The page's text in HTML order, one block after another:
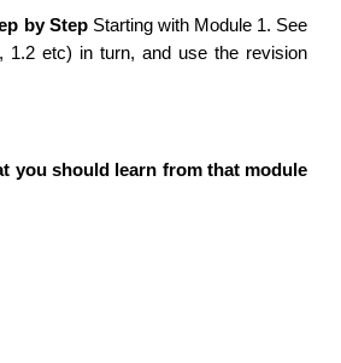
by StepStarting with Module 1. See
1.2 etc) in turn, and use the revision
you should learn from that module